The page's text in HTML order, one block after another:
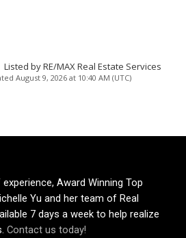
Listed by RE/MAX Real Estate Services
August 9, 2026 at 10:40 AM (UTC)
Award Winning Top
Yu and her team of Real
7 days a week to help realize
Contact us today!